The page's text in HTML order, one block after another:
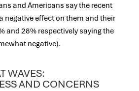
and Americans say the recent
negative effect on them and their
and 28% respectively saying the
negative).
WAVES:
AND CONCERNS